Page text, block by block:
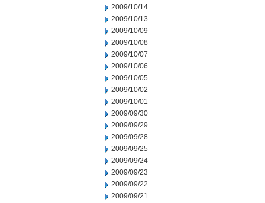
2009/10/14
2009/10/13
2009/10/09
2009/10/08
2009/10/07
2009/10/06
2009/10/05
2009/10/02
2009/10/01
2009/09/30
2009/09/29
2009/09/28
2009/09/25
2009/09/24
2009/09/23
2009/09/22
2009/09/21